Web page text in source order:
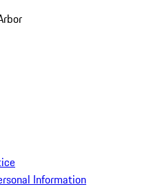
Information